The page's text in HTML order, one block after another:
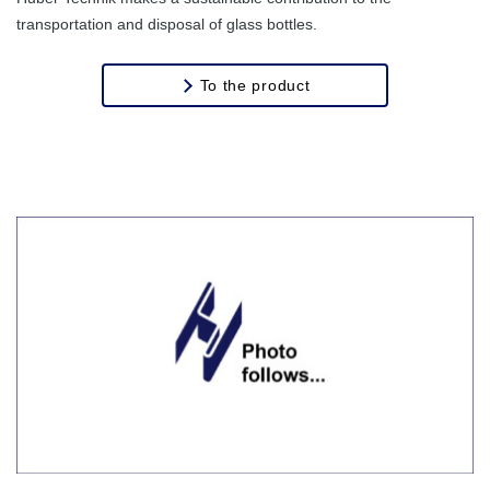
transportation and disposal of glass bottles.
To the product